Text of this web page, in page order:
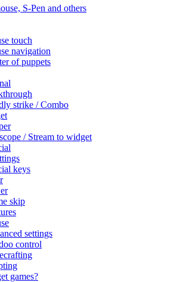
S-Pen and others
touch
navigation
of puppets
strike / Combo
/ Stream to widget
keys
skip
settings
control
games?